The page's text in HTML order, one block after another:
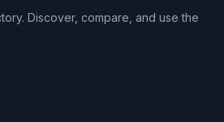
Discover, compare, and use the